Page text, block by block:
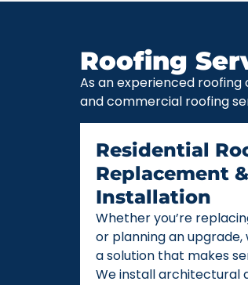
Roofing
As an experienced
and commercial roofing
Residential
Replacement &
Installation
Whether you’re
or planning an upgrade,
a solution that makes
We install architectural